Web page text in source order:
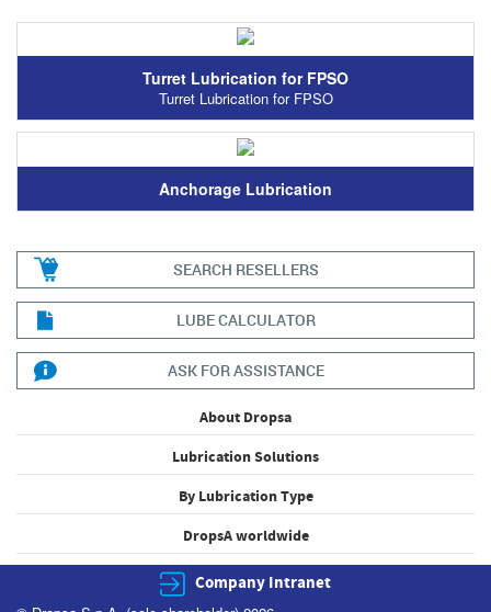
Turret Lubrication for FPSO
Turret Lubrication for FPSO
Anchorage Lubrication
SEARCH RESELLERS
LUBE CALCULATOR
ASK FOR ASSISTANCE
About Dropsa
Lubrication Solutions
By Lubrication Type
DropsA worldwide
Company Intranet